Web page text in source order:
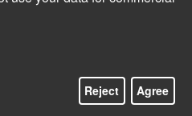
Reject Agree